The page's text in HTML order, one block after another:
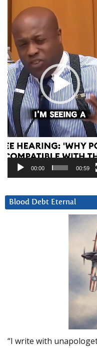
Player
00:00 00:59
Blood Debt Eternal
“I write with